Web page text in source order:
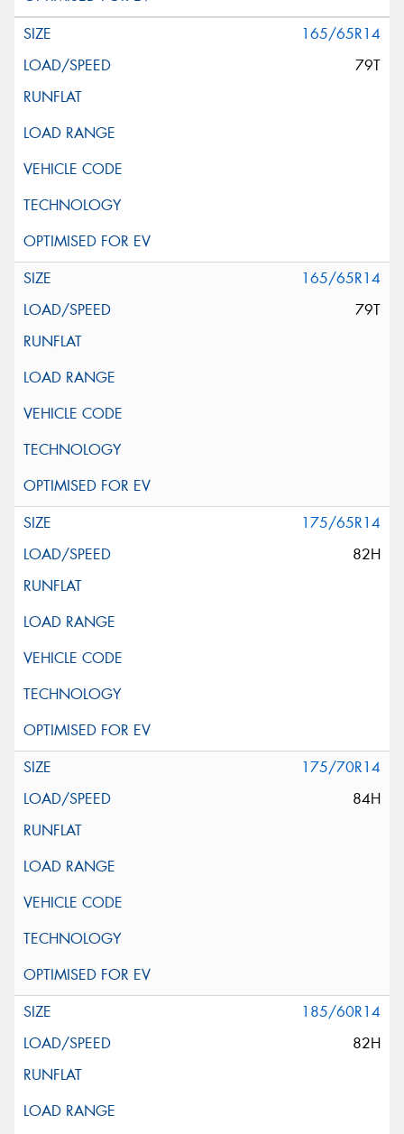
165/65R14
79T
165/65R14
79T
175/65R14
82H
175/70R14
84H
185/60R14
82H